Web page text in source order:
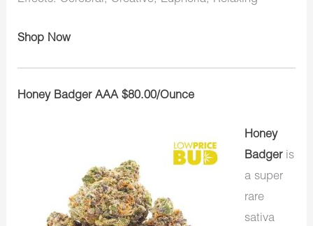
Shop Now
Honey Badger AAA $80.00/Ounce
Honey
Badgeris
a super
rare
sativa